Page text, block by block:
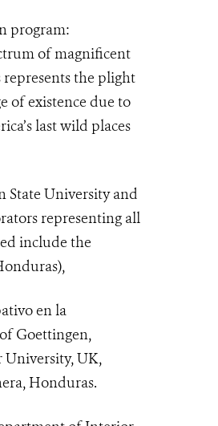
program:
of magnificent
represents the plight
of existence due to
last wild places
State University and
representing all
include the
en la
Goettingen,
University, UK,
Honduras.